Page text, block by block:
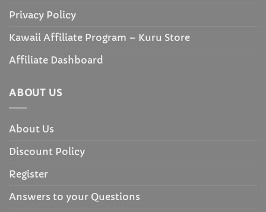
Privacy Policy
Kawaii Affiliate Program – Kuru Store
Affiliate Dashboard
ABOUT US
About Us
Discount Policy
Register
Answers to your Questions